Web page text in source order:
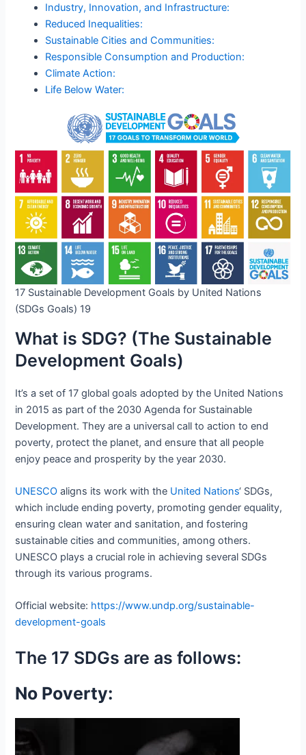
Industry, Innovation, and Infrastructure:
Reduced Inequalities:
Sustainable Cities and Communities:
Responsible Consumption and Production:
Climate Action:
Life Below Water:
17 Sustainable Development Goals by United Nations
(SDGs Goals) 19
What is SDG? (The Sustainable
Development Goals)
It’s a set of 17 global goals adopted by the United Nations
in 2015 as part of the 2030 Agenda for Sustainable
Development. They are a universal call to action to end
poverty, protect the planet, and ensure that all people
enjoy peace and prosperity by the year 2030.
UNESCOaligns its work with the United Nations‘ SDGs,
which include ending poverty, promoting gender equality,
ensuring clean water and sanitation, and fostering
sustainable cities and communities, among others.
UNESCO plays a crucial role in achieving several SDGs
through its various programs.
Official website: https://www.undp.org/sustainable-
development-goals
The 17 SDGs are as follows:
No Poverty: